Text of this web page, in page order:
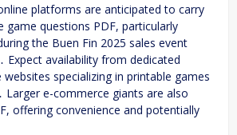
platforms are anticipated to carry
game questions PDF, particularly
the Buen Fin 2025 sales event
Expect availability from dedicated
specializing in printable games
Larger e-commerce giants are also
offering convenience and potentially